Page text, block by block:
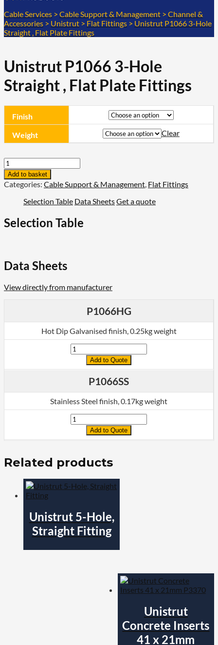
Cable Services > Cable Support & Management > Channel &
Accessories > Unistrut > Flat Fittings > Unistrut P1066 3-Hole
Straight , Flat Plate Fittings
Unistrut P1066 3-Hole
Straight , Flat Plate Fittings
Finish
Weight
Clear
Unistrut
P1066
3-
Hole
Straight
Flat
Plate
Add to basket
Categories: Cable Support & Management, Flat Fittings
Selection Table Data SheetsGet a quote
Selection Table
Data Sheets
View directly from manufacturer
P1066HG
Hot Dip Galvanised finish, 0.25kg weight
Quantity
Add to Quote
P1066SS
Stainless Steel finish, 0.17kg weight
Quantity
Add to Quote
Related products
Unistrut 5-Hole,
Straight Fitting
Unistrut
Concrete Inserts
41 x 21mm